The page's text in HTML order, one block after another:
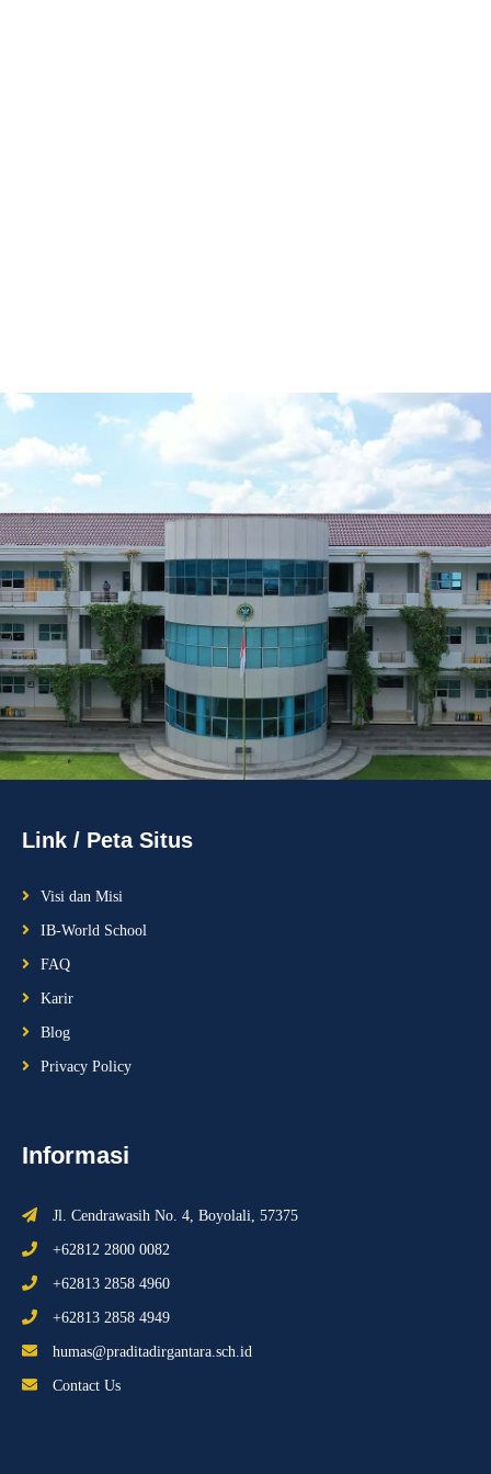
Link / Peta Situs
Visi dan Misi
IB-World School
FAQ
Karir
Blog
Privacy Policy
Informasi
Jl. Cendrawasih No. 4, Boyolali, 57375
+62812 2800 0082
+62813 2858 4960
+62813 2858 4949
humas@praditadirgantara.sch.id
Contact Us